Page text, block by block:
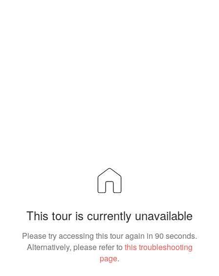
This tour is currently unavailable
Please try accessing this tour again in 90 seconds.
Alternatively, please refer to this troubleshooting
page.